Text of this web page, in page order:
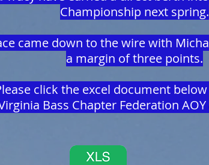
Championship next spring.
came down to the wire with
a margin of three points.
click the excel document
Bass Chapter Federation